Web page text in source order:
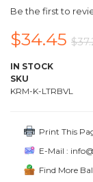
Be the first to
$34.45
IN STOCK
SKU
KRM-K-LTRBVL
Print This
E-Mail :
Find More